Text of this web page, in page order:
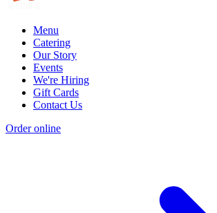
Menu
Catering
Our Story
Events
We're Hiring
Gift Cards
Contact Us
Order online